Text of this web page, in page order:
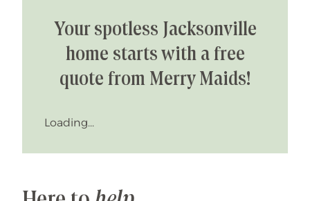
Your spotless Jacksonville
home starts with a free
quote from Merry Maids!
Loading...